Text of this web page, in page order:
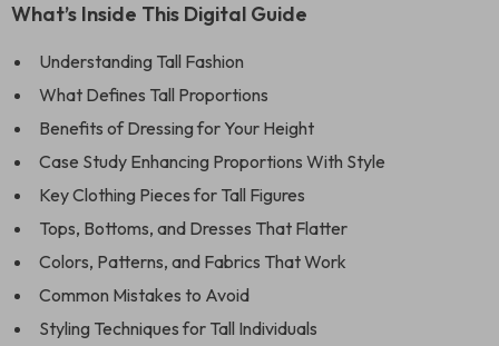
What’s Inside This Digital Guide
Understanding Tall Fashion
What Defines Tall Proportions
Benefits of Dressing for Your Height
Case Study Enhancing Proportions With Style
Key Clothing Pieces for Tall Figures
Tops, Bottoms, and Dresses That Flatter
Colors, Patterns, and Fabrics That Work
Common Mistakes to Avoid
Styling Techniques for Tall Individuals